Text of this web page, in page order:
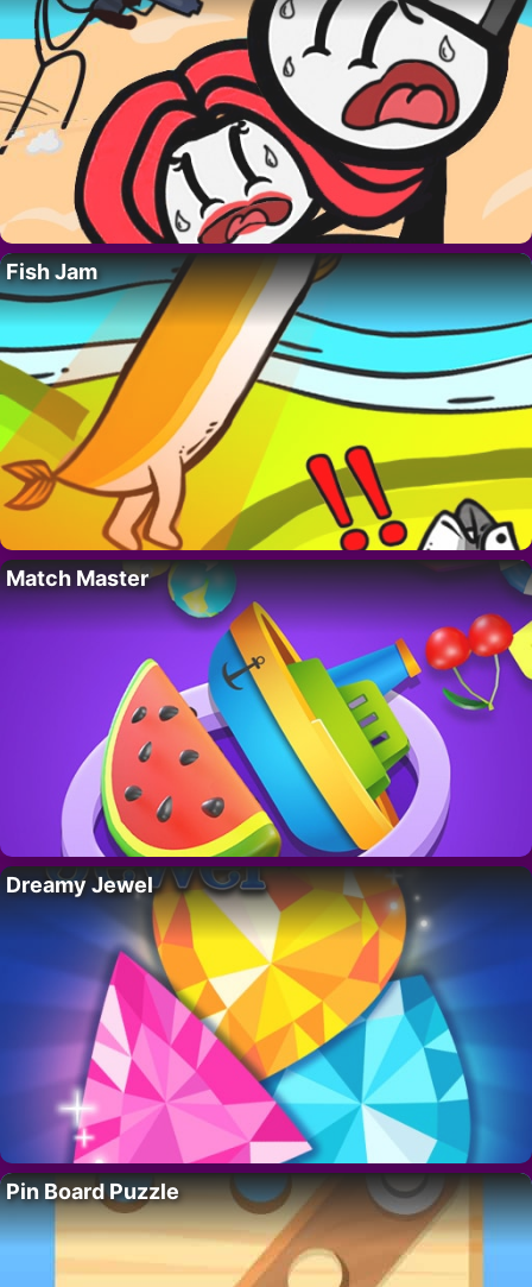
Fish Jam
Match Master
Dreamy Jewel
Pin Board Puzzle